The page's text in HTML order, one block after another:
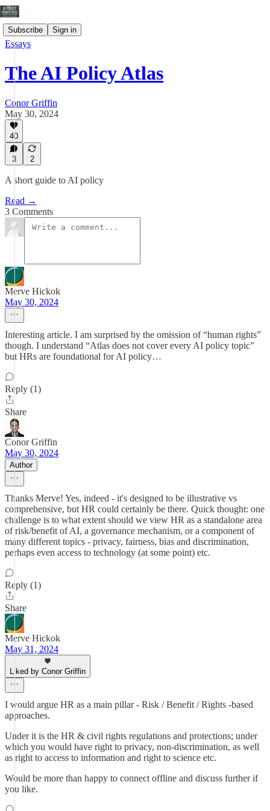
Subscribe Sign in
Essays
The AI Policy Atlas
Conor Griffin
May 30, 2024
40
3 2
A short guide to AI policy
Read →
3 Comments
Merve Hickok
May 30, 2024
Interesting article. I am surprised by the omission of “human rights”
though. I understand “Atlas does not cover every AI policy topic”
but HRs are foundational for AI policy…
Reply (1)
Share
Conor Griffin
May 30, 2024
Author
Thanks Merve! Yes, indeed - it's designed to be illustrative vs
comprehensive, but HR could certainly be there. Quick thought: one
challenge is to what extent should we view HR as a standalone area
of risk/benefit of AI, a governance mechanism, or a component of
many different topics - privacy, fairness, bias and discrimination,
perhaps even access to technology (at some point) etc.
Reply (1)
Share
Merve Hickok
May 31, 2024
Liked by Conor Griffin
I would argue HR as a main pillar - Risk / Benefit / Rights -based
approaches.
Under it is the HR & civil rights regulations and protections; under
which you would have right to privacy, non-discrimination, as well
as right to access to information and right to science etc.
Would be more than happy to connect offline and discuss further if
you like.